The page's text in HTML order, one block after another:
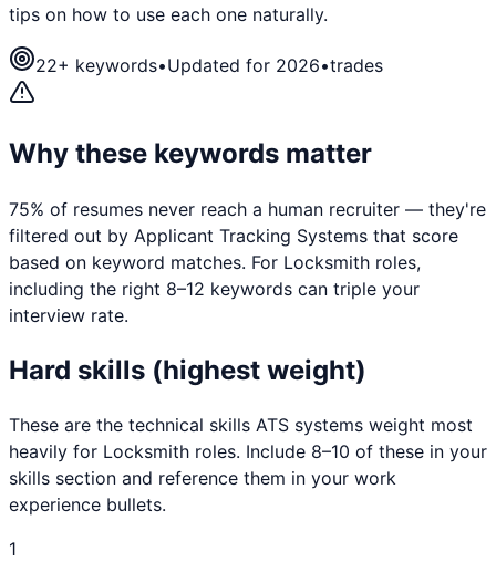
tips on how to use each one naturally.
22+ keywords•Updated for 2026•trades
Why these keywords matter
75% of resumes never reach a human recruiter — they're
filtered out by Applicant Tracking Systems that score
based on keyword matches. For Locksmith roles,
including the right 8–12 keywords can triple your
interview rate.
Hard skills (highest weight)
These are the technical skills ATS systems weight most
heavily for Locksmith roles. Include 8–10 of these in your
skills section and reference them in your work
experience bullets.
1